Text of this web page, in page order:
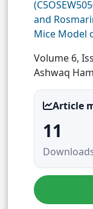
and
Mice Model
Volume 6,
Ashwaq
Article
11